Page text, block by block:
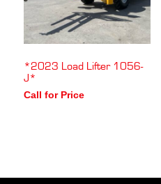
*2023 Load Lifter 1056-
J*
Call for Price